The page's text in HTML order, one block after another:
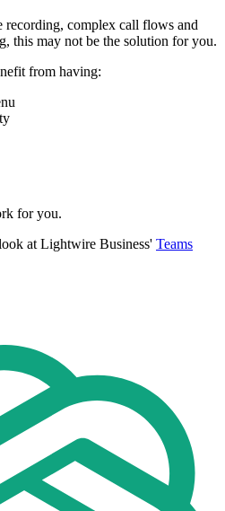
recording, complex call flows and
this may not be the solution for you.
from having:
for you.
at Lightwire Business' Teams